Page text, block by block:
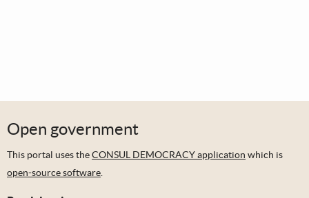
Open government
This portal uses theCONSUL DEMOCRACY application which is
open-source software